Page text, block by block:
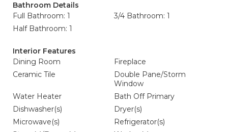
Bathroom Details
Full Bathroom: 1
3/4 Bathroom: 1
Half Bathroom: 1
Interior Features
Dining Room
Fireplace
Ceramic Tile
Double Pane/Storm
Window
Water Heater
Bath Off Primary
Dishwasher(s)
Dryer(s)
Microwave(s)
Refrigerator(s)